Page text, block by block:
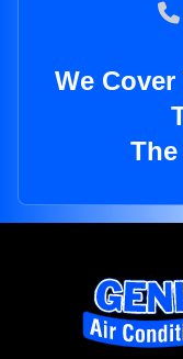
We